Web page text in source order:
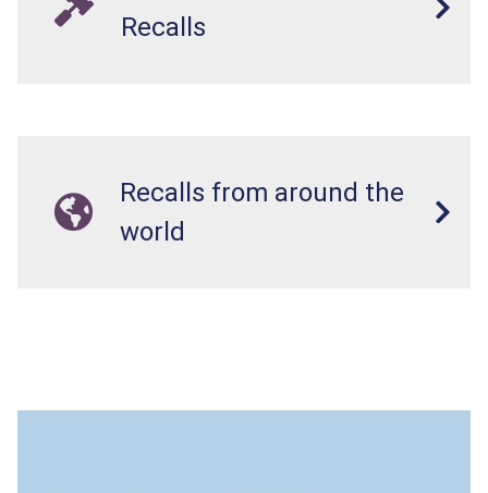
Recalls
Recalls from around the
world